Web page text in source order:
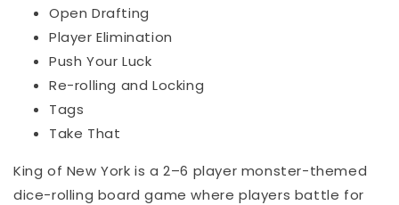
Open Drafting
Player Elimination
Push Your Luck
Re-rolling and Locking
Tags
Take That
King of New York is a 2–6 player monster-themed
dice-rolling board game where players battle for